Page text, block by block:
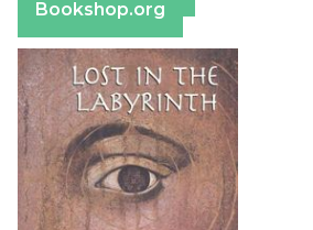
Bookshop.org